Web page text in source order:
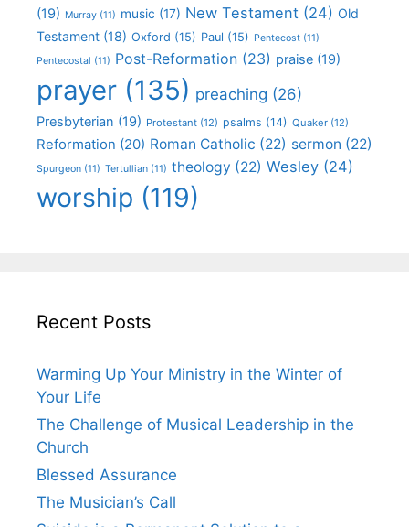
(19) Murray (11) music (17) New Testament (24) Old
Testament (18) Oxford (15) Paul (15) Pentecost (11)
Pentecostal (11) Post-Reformation (23) praise (19)
prayer (135) preaching (26)
Presbyterian (19) Protestant (12) psalms (14) Quaker (12)
Reformation (20) Roman Catholic (22) sermon (22)
Spurgeon (11) Tertullian (11) theology (22) Wesley (24)
worship (119)
Recent Posts
Warming Up Your Ministry in the Winter of
Your Life
The Challenge of Musical Leadership in the
Church
Blessed Assurance
The Musician’s Call